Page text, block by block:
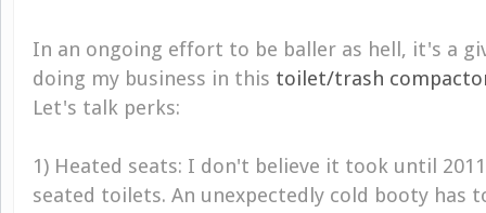
In an ongoing effort to be baller as hell, it's a
doing my business in this toilet/trash
Let's talk perks:
1) Heated seats: I don't believe it took until
seated toilets. An unexpectedly cold booty has